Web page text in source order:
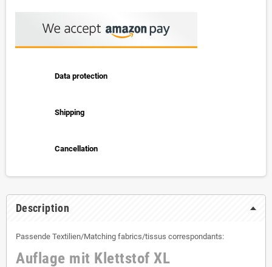
Data protection
Shipping
Cancellation
Description
Passende Textilien/Matching fabrics/tissus correspondants:
Auflage mit Klettstof XL